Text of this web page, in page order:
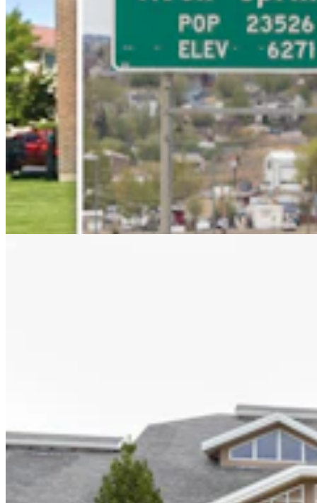
Letter to the Editor: Our Republic Works Best
When We All Participate
2 min read